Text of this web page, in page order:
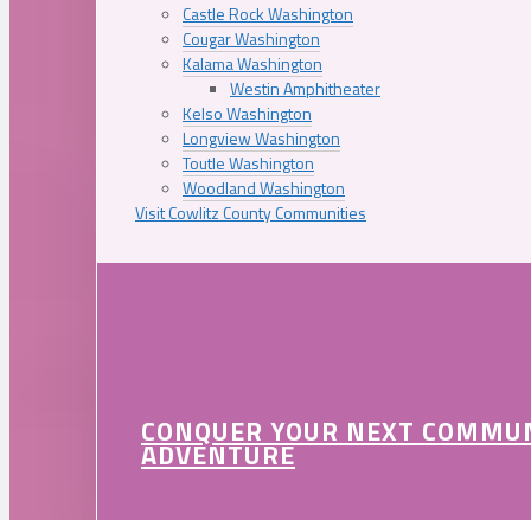
Castle Rock Washington
Cougar Washington
Kalama Washington
Westin Amphitheater
Kelso Washington
Longview Washington
Toutle Washington
Woodland Washington
Visit Cowlitz County Communities
CONQUER YOUR NEXT
ADVENTURE